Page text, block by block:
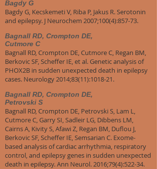
Bagdy G
Bagdy G, Kecskemeti V, Riba P, Jakus R. Serotonin
and epilepsy. J Neurochem 2007;100(4):857-73.
Bagnall RD, Crompton DE,
Cutmore C
Bagnall RD, Crompton DE, Cutmore C, Regan BM,
Berkovic SF, Scheffer IE, et al. Genetic analysis of
PHOX2B in sudden unexpected death in epilepsy
cases. Neurology 2014;83(11):1018-21.
Bagnall RD, Crompton DE,
Petrovski S
Bagnall RD, Crompton DE, Petrovski S, Lam L,
Cutmore C, Garry SI, Sadleir LG, Dibbens LM,
Cairns A, Kivity S, Afawi Z, Regan BM, Duflou J,
Berkovic SF, Scheffer IE, Semsarian C. Exome-
based analysis of cardiac arrhythmia, respiratory
control, and epilepsy genes in sudden unexpected
death in epilepsy. Ann Neurol. 2016;79(4):522-34.